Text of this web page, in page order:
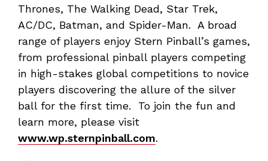
Thrones, The Walking Dead, Star Trek,
AC/DC, Batman, and Spider-Man. A broad
range of players enjoy Stern Pinball’s games,
from professional pinball players competing
in high-stakes global competitions to novice
players discovering the allure of the silver
ball for the first time. To join the fun and
learn more, please visit
www.wp.sternpinball.com.